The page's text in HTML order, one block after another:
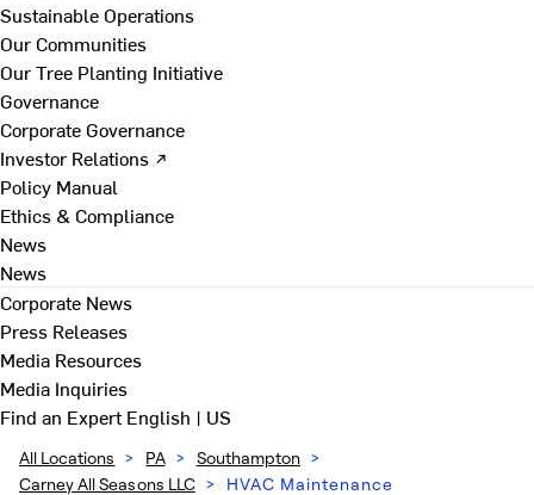
Sustainable Operations
Our Communities
Our Tree Planting Initiative
Governance
Corporate Governance
Investor Relations ↗
Policy Manual
Ethics & Compliance
News
News
Corporate News
Press Releases
Media Resources
Media Inquiries
Find an ExpertEnglish | US
All Locations > PA > Southampton >
Carney All Seasons LLC > HVAC Maintenance